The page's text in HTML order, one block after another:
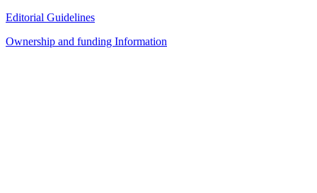
Editorial Guidelines
Ownership and funding Information